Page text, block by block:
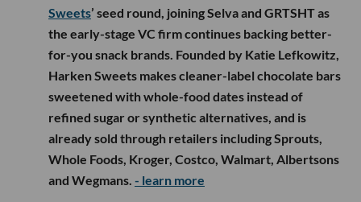
Sweets’ seed round, joining Selva and GRTSHT as
the early-stage VC firm continues backing better-
for-you snack brands. Founded by Katie Lefkowitz,
Harken Sweets makes cleaner-label chocolate bars
sweetened with whole-food dates instead of
refined sugar or synthetic alternatives, and is
already sold through retailers including Sprouts,
Whole Foods, Kroger, Costco, Walmart, Albertsons
and Wegmans. - learn more